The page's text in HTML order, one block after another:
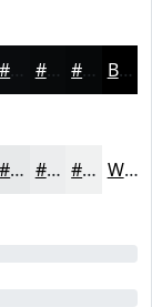
#0A0C0E #080A0B #060809 Black
#E7E9EA #ECEDEE #F0F1F1 White